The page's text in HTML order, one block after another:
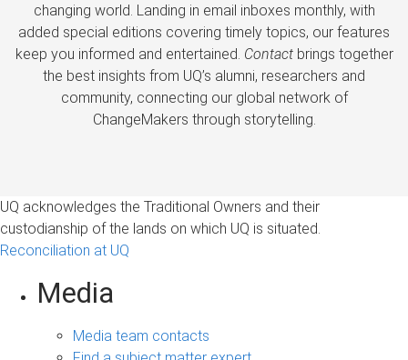
changing world. Landing in email inboxes monthly, with
added special editions covering timely topics, our features
keep you informed and entertained. Contactbrings together
the best insights from UQ’s alumni, researchers and
community, connecting our global network of
ChangeMakers through storytelling.
UQ acknowledges the Traditional Owners and their
custodianship of the lands on which UQ is situated.
Reconciliation at UQ
Media
Media team contacts